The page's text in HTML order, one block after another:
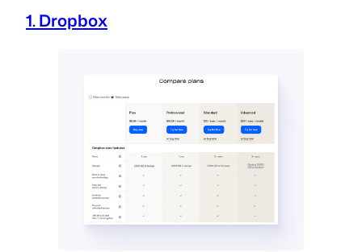
1. Dropbox